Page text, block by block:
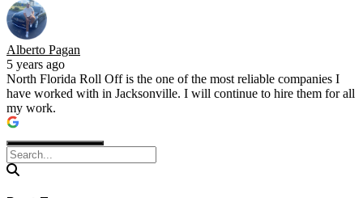
Alberto Pagan
5 years ago
North Florida Roll Off is the one of the most reliable companies I
have worked with in Jacksonville. I will continue to hire them for all
my work.